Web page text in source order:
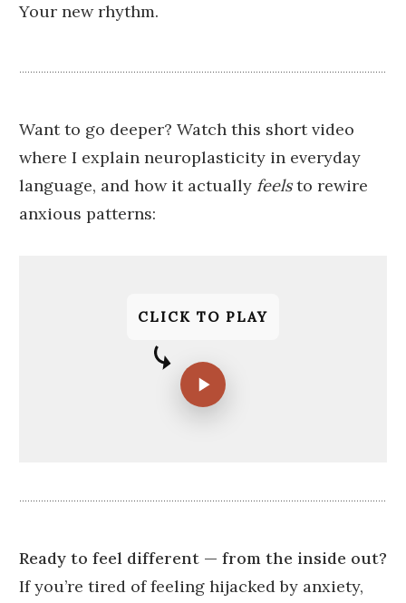
Your new rhythm.
Want to go deeper? Watch this short video
where I explain neuroplasticity in everyday
language, and how it actually feelsto rewire
anxious patterns:
CLICK TO PLAY
Ready to feel different — from the inside out?
If you’re tired of feeling hijacked by anxiety,